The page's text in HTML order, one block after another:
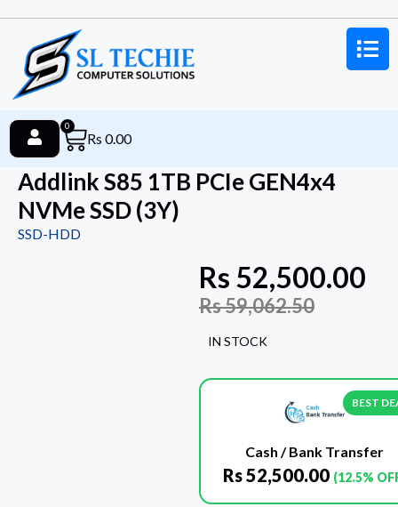
Rs 0.00
0
Addlink S85 1TB PCIe GEN4x4
NVMe SSD (3Y)
SSD-HDD
Rs 52,500.00
Rs59,062.50
IN STOCK
BEST
Cash / Bank Transfer
Rs52,500.00 (12.5%